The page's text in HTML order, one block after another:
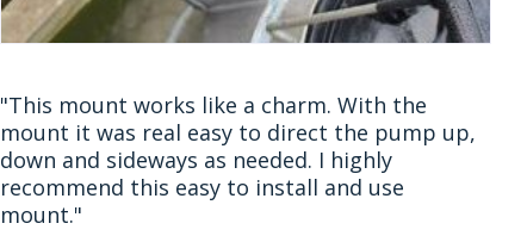
"This mount works like a charm. With the
mount it was real easy to direct the pump up,
down and sideways as needed. I highly
recommend this easy to install and use
mount."